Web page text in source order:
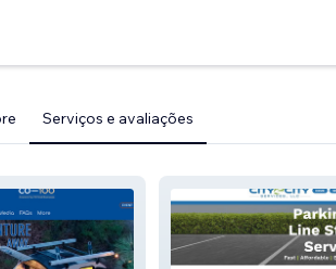
Serviços e avaliações